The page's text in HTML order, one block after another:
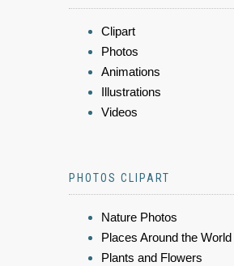
Clipart
Photos
Animations
Illustrations
Videos
PHOTOS CLIPART
Nature Photos
Places Around the World
Plants and Flowers